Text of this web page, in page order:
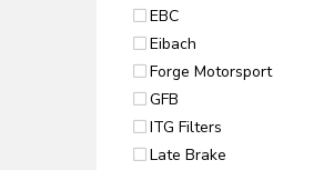
EBC
Eibach
Forge Motorsport
GFB
ITG Filters
Late Brake